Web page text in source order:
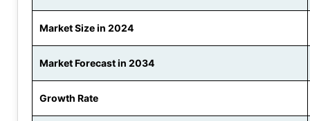
Market Size in 2024
Market Forecast in 2034
Growth Rate